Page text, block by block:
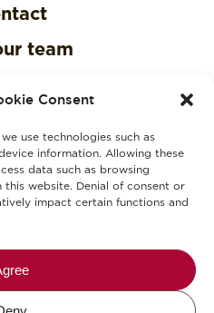
Consent
use technologies such as
information. Allowing these
data such as browsing
website. Denial of consent or
impact certain functions and
team
Text
Consent Text